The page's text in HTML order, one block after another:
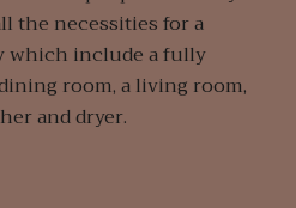
the necessities for a
which include a fully
room, a living room,
and dryer.